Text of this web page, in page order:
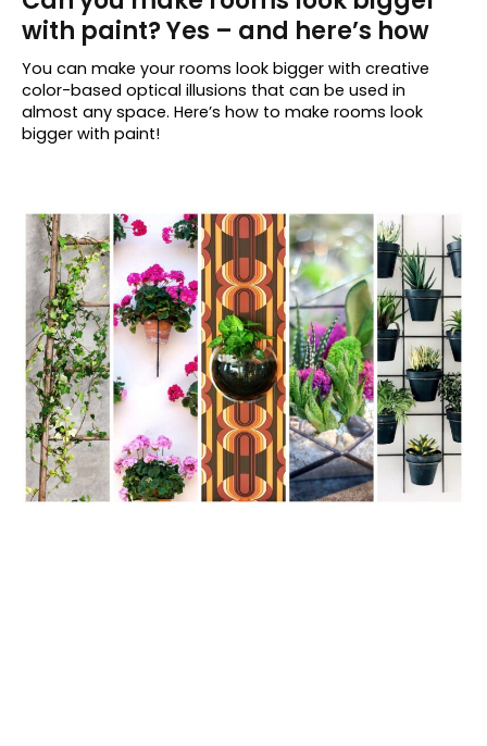
with paint? Yes – and here’s how
You can make your rooms look bigger with creative
color-based optical illusions that can be used in
almost any space. Here’s how to make rooms look
bigger with paint!